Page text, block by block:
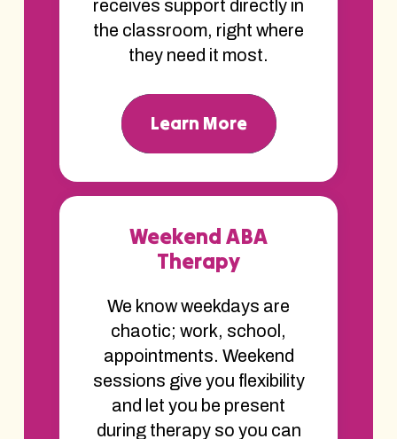
receives support directly in
the classroom, right where
they need it most.
Learn More
Weekend ABA
Therapy
We know weekdays are
chaotic; work, school,
appointments. Weekend
sessions give you flexibility
and let you be present
during therapy so you can